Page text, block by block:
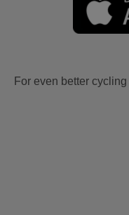
For even better